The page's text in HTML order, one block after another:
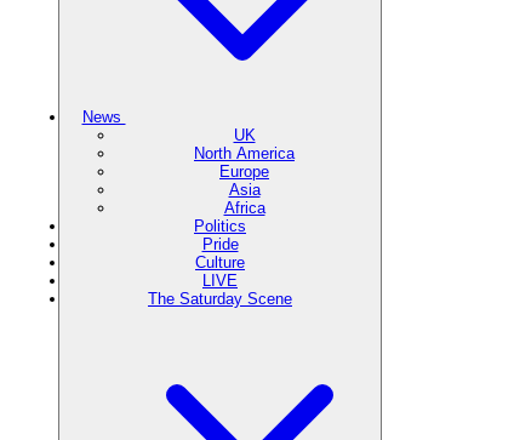
News
UK
North America
Europe
Asia
Africa
Politics
Pride
Culture
LIVE
The Saturday Scene